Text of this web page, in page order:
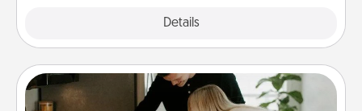
Details
Signature Recipe